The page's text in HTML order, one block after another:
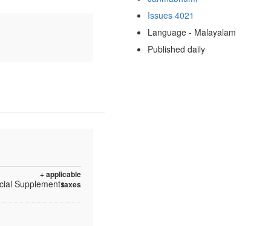
+ applicable
taxes
Supplements
Issues 4021
Language - Malayalam
Published daily